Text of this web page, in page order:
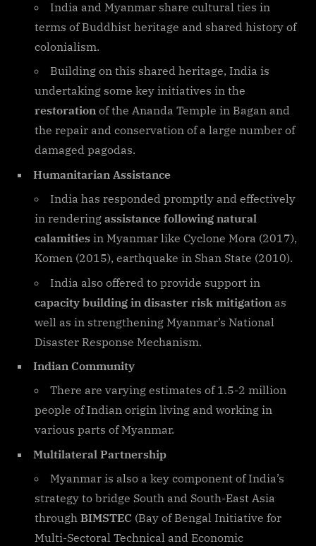
India and Myanmar share cultural ties in
terms of Buddhist heritage and shared history of
colonialism.
Building on this shared heritage, India is
undertaking some key initiatives in the
restoration of the Ananda Temple in Bagan and
the repair and conservation of a large number of
damaged pagodas.
Humanitarian Assistance
India has responded promptly and effectively
in rendering assistance following natural
calamities in Myanmar like Cyclone Mora (2017),
Komen (2015), earthquake in Shan State (2010).
India also offered to provide support in
capacity building in disaster risk mitigation as
well as in strengthening Myanmar’s National
Disaster Response Mechanism.
Indian Community
There are varying estimates of 1.5-2 million
people of Indian origin living and working in
various parts of Myanmar.
Multilateral Partnership
Myanmar is also a key component of India’s
strategy to bridge South and South-East Asia
through BIMSTEC (Bay of Bengal Initiative for
Multi-Sectoral Technical and Economic